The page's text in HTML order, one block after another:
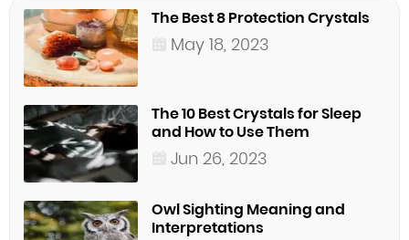
The Best 8 Protection Crystals
May 18, 2023
The 10 Best Crystals for Sleep
and How to Use Them
Jun 26, 2023
Owl Sighting Meaning and
Interpretations